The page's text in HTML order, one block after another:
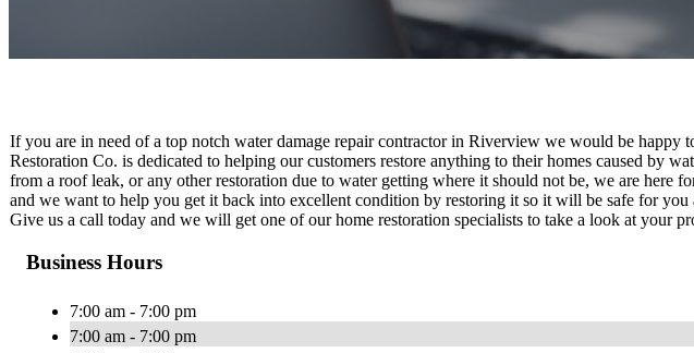
If you are in need of a top notch water damage repair contractor in Riverview we would be happy
Restoration Co. is dedicated to helping our customers restore anything to their homes caused by
from a roof leak, or any other restoration due to water getting where it should not be, we are here
and we want to help you get it back into excellent condition by restoring it so it will be safe for
Give us a call today and we will get one of our home restoration specialists to take a look at your
Business Hours
7:00 am - 7:00 pm
7:00 am - 7:00 pm